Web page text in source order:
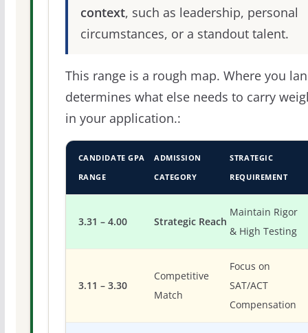
context, such as leadership, personal
circumstances, or a standout talent.
This range is a rough map. Where you
determines what else needs to carry
in your application.:
CANDIDATE GPA
RANGE
ADMISSION
CATEGORY
STRATEGIC
REQUIREMENT
3.31 – 4.00 Strategic Reach
Maintain Rigor
& High Testing
3.11 – 3.30
Competitive
Match
Focus on
SAT/ACT
Compensation